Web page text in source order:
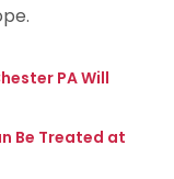
PA Will
Be Treated at